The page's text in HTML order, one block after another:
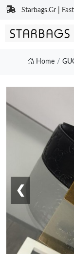
Starbags.Gr |
Home
❮